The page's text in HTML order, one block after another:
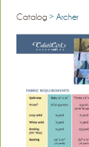
Catalog> Archer